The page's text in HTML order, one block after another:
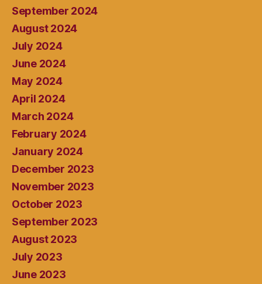
September 2024
August 2024
July 2024
June 2024
May 2024
April 2024
March 2024
February 2024
January 2024
December 2023
November 2023
October 2023
September 2023
August 2023
July 2023
June 2023